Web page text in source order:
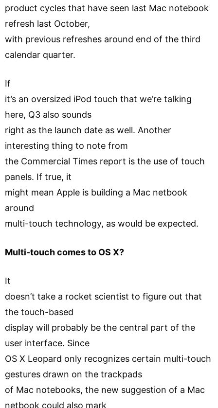
product cycles that have seen last Mac notebook
refresh last October,
with previous refreshes around end of the third
calendar quarter.
If
it’s an oversized iPod touch that we’re talking
here, Q3 also sounds
right as the launch date as well. Another
interesting thing to note from
the Commercial Times report is the use of touch
panels. If true, it
might mean Apple is building a Mac netbook
around
multi-touch technology, as would be expected.
Multi-touch comes to OS X?
It
doesn’t take a rocket scientist to figure out that
the touch-based
display will probably be the central part of the
user interface. Since
OS X Leopard only recognizes certain multi-touch
gestures drawn on the trackpads
of Mac notebooks, the new suggestion of a Mac
netbook could also mark